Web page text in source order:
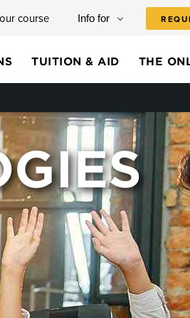
course Info for
TUITION & AID THE